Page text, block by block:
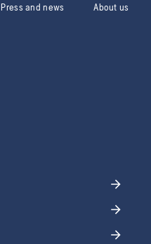
Press and news About us